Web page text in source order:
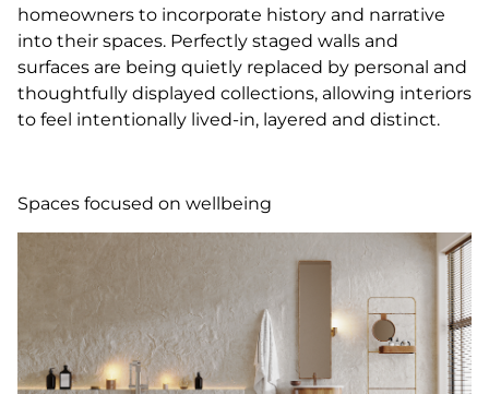
homeowners to incorporate history and narrative
into their spaces. Perfectly staged walls and
surfaces are being quietly replaced by personal and
thoughtfully displayed collections, allowing interiors
to feel intentionally lived-in, layered and distinct.
Spaces focused on wellbeing